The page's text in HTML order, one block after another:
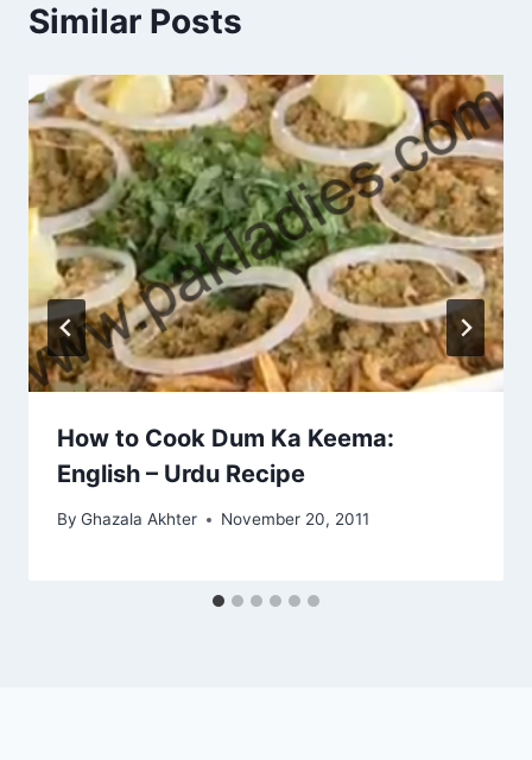
Similar Posts
How to Cook Dum Ka Keema:
English – Urdu Recipe
By Ghazala Akhter November 20, 2011